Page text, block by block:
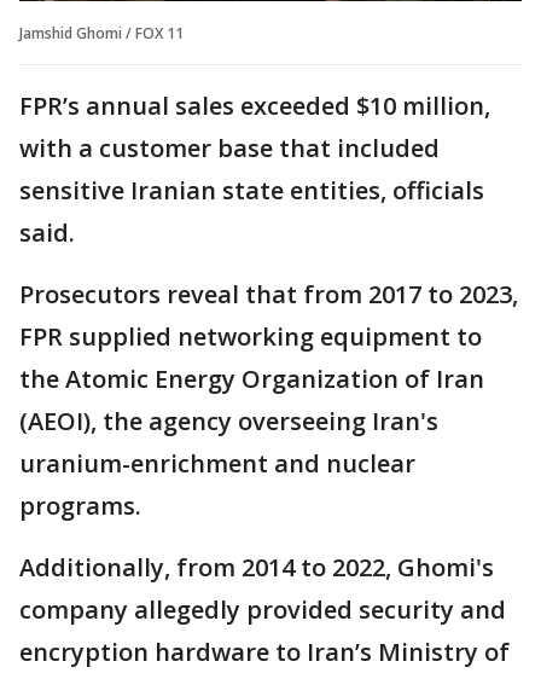
Jamshid Ghomi / FOX 11
FPR’s annual sales exceeded $10 million,
with a customer base that included
sensitive Iranian state entities, officials
said.
Prosecutors reveal that from 2017 to 2023,
FPR supplied networking equipment to
the Atomic Energy Organization of Iran
(AEOI), the agency overseeing Iran's
uranium-enrichment and nuclear
programs.
Additionally, from 2014 to 2022, Ghomi's
company allegedly provided security and
encryption hardware to Iran’s Ministry of